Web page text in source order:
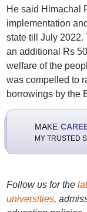
He said Himachal
implementation
state till July 2022.
an additional Rs
welfare of the
was compelled to
borrowings by the
MAKE
MY TRUSTED
Follow us for the
universities,